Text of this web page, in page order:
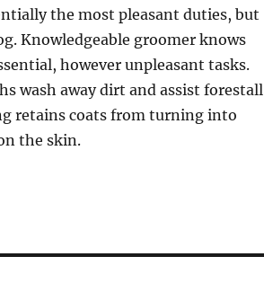
the most pleasant duties, but
Knowledgeable groomer knows
however unpleasant tasks.
wash away dirt and assist forestall
retains coats from turning into
the skin.